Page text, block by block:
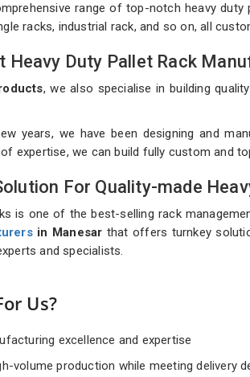
range of top-notch heavy duty
racks, industrial rack, and so on, all
Heavy Duty Pallet Rack
, we also specialise in building
years, we have been designing and
expertise, we can build fully custom and
For Quality-made
is one of the best-selling rack
in Manesar that offers turnkey
and specialists.
Us?
excellence and expertise
volume production while meeting delivery